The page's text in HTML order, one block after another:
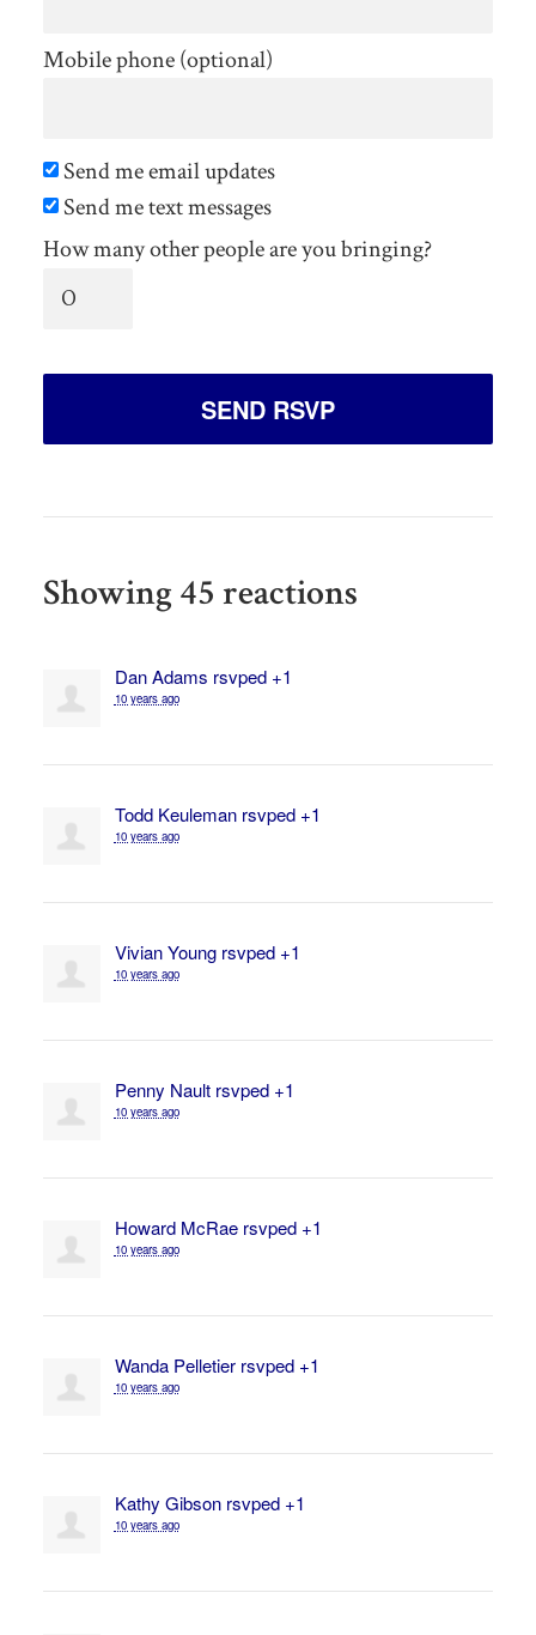
Mobile phone (optional)
Send me email updates
Send me text messages
How many other people are you bringing?
Showing 45 reactions
Dan Adams rsvped +1
10 years ago
Todd Keulemanrsvped +1
10 years ago
Vivian Youngrsvped +1
10 years ago
Penny Naultrsvped +1
10 years ago
Howard McRaersvped +1
10 years ago
Wanda Pelletierrsvped +1
10 years ago
Kathy Gibsonrsvped +1
10 years ago